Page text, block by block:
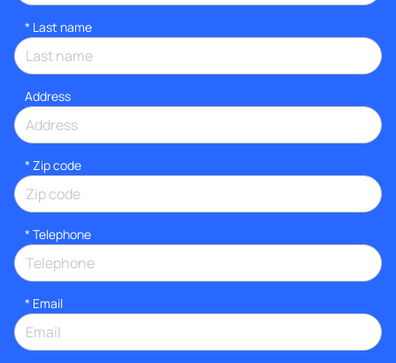
* Last name
Address
* Zip code
* Telephone
* Email